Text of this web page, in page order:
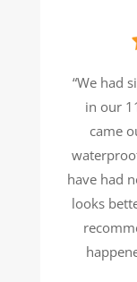
“We had
in our
came
have had
looks